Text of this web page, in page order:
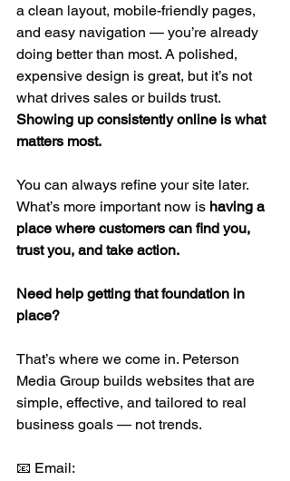
a clean layout, mobile-friendly pages,
and easy navigation — you’re already
doing better than most. A polished,
expensive design is great, but it’s not
what drives sales or builds trust.
Showing up consistently online is what
matters most.
You can always refine your site later.
What’s more important now is having a
place where customers can find you,
trust you, and take action.
Need help getting that foundation in
place?
That’s where we come in. Peterson
Media Group builds websites that are
simple, effective, and tailored to real
business goals — not trends.
📧 Email: